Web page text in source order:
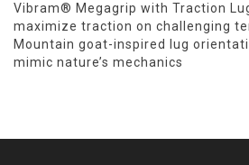
Vibram® Megagrip with Traction
maximize traction on challenging
Mountain goat-inspired lug
mimic nature’s mechanics